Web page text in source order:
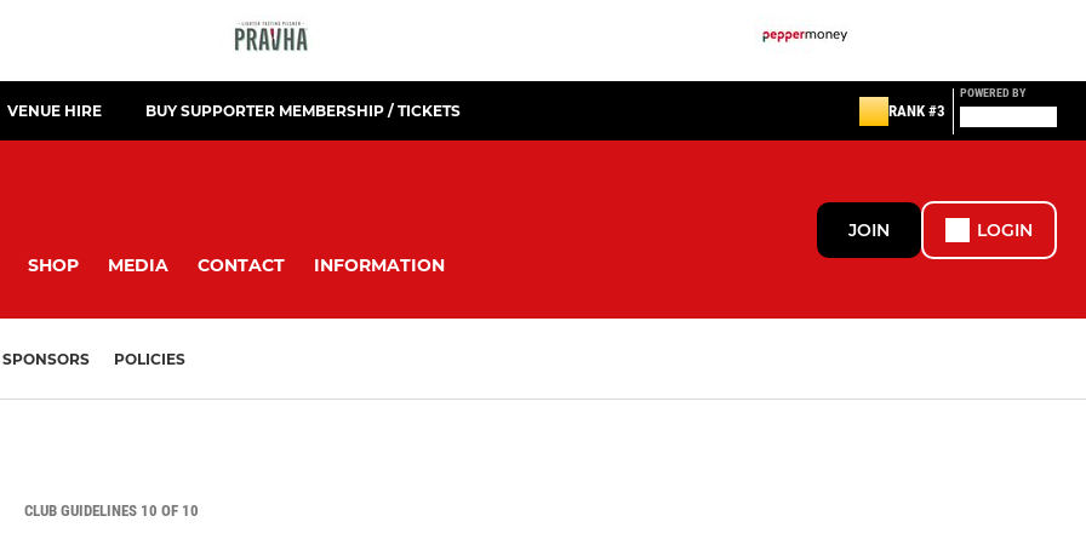
VENUE HIRE BUY SUPPORTER MEMBERSHIP / TICKETS RANK #3
POWERED BY
SHOP MEDIA CONTACT INFORMATION
JOIN LOGIN
SPONSORS POLICIES
CLUB GUIDELINES 10 OF 10